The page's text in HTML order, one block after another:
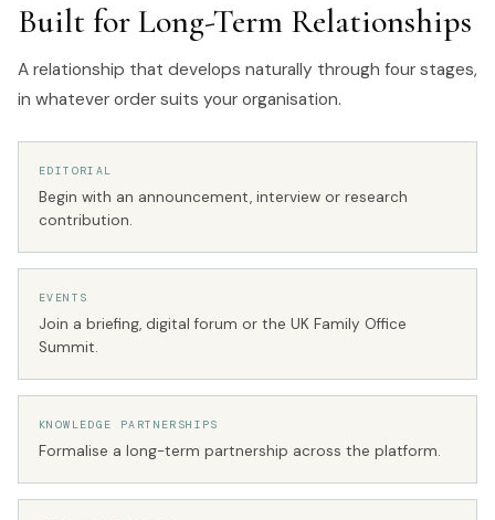
Built for Long-Term Relationships
A relationship that develops naturally through four stages,
in whatever order suits your organisation.
EDITORIAL
Begin with an announcement, interview or research
contribution.
EVENTS
Join a briefing, digital forum or the UK Family Office
Summit.
KNOWLEDGE PARTNERSHIPS
Formalise a long-term partnership across the platform.